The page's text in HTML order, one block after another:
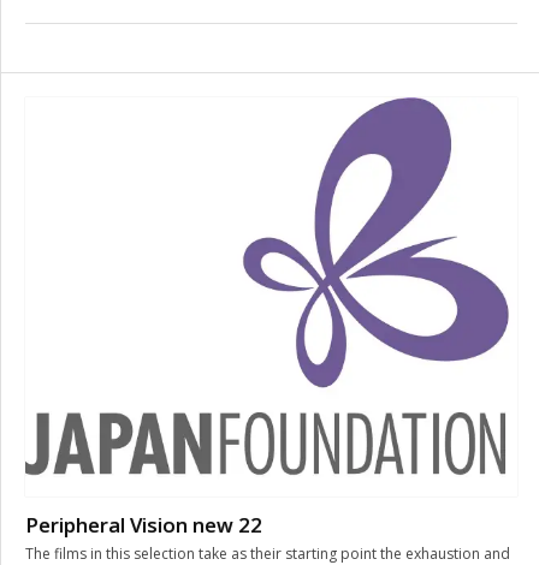
Peripheral Vision new 22
The films in this selection take as their starting point the exhaustion and